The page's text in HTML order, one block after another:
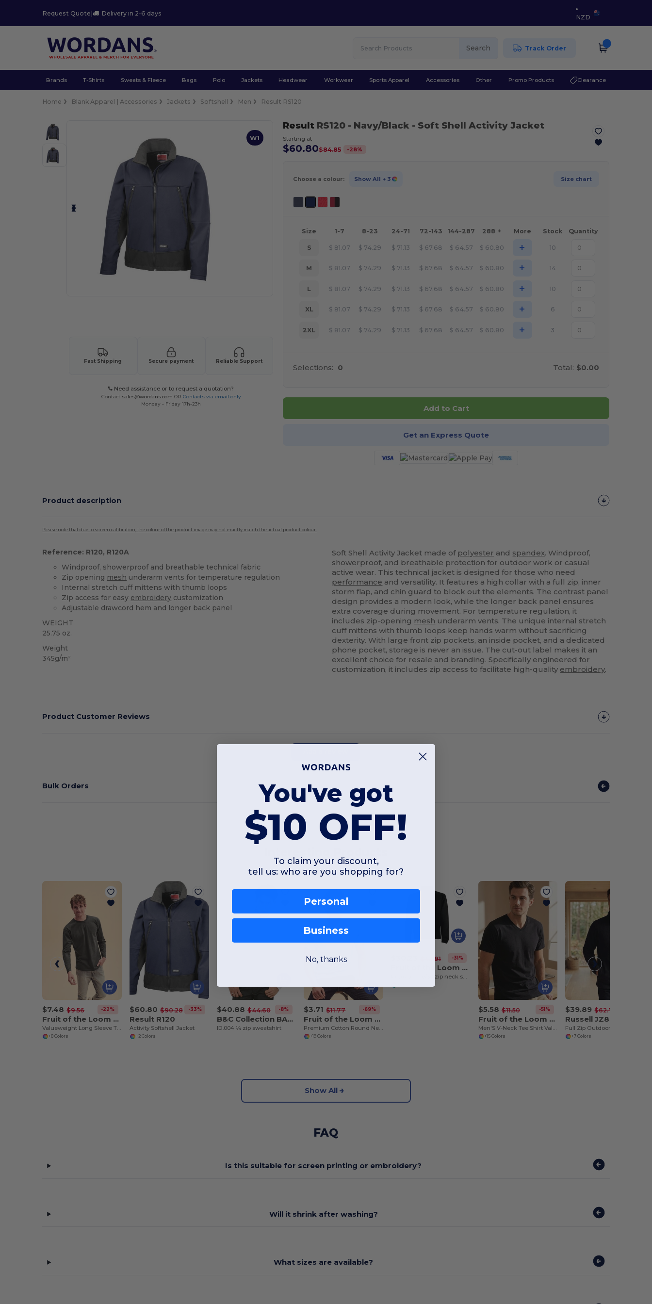
Request Quote | Delivery in 2-6 days
NZD
Search Track Order
Brands T-Shirts Sweats & Fleece Bags Polo Jackets Headwear Workwear Sports Apparel Accessories Other Promo Products Clearance
Home Blank Apparel | Accessories Jackets Softshell Men Result RS120
W1
Fast Shipping Secure payment Reliable Support
Need assistance or to request a quotation?
Contact sales@wordans.com OR Contacts via email only
Monday - Friday 17h-23h
ResultRS120 - Navy/Black- Soft Shell Activity Jacket
Starting at
$60.80$84.85 -28%
Choose a colour: Show All + 3 Size chart
Size 1-7 8-23 24-71 72-143 144-287 288 + More Stock Quantity
S $ 81.07 $ 74.29 $ 71.13 $ 67.68 $ 64.57 $ 60.80 + 10
M $ 81.07 $ 74.29 $ 71.13 $ 67.68 $ 64.57 $ 60.80 + 14
L $ 81.07 $ 74.29 $ 71.13 $ 67.68 $ 64.57 $ 60.80 + 10
XL $ 81.07 $ 74.29 $ 71.13 $ 67.68 $ 64.57 $ 60.80 + 6
2XL $ 81.07 $ 74.29 $ 71.13 $ 67.68 $ 64.57 $ 60.80 + 3
Selections: 0 Total: $0.00
Add to Cart
Get an Express Quote
Product description
Please note that due to screen calibration, the colour of the product image may not exactly match the actual product colour.
Reference: R120, R120A
Windproof, showerproof and breathable technical fabric
Zip opening mesh underarm vents for temperature regulation
Internal stretch cuff mittens with thumb loops
Zip access for easy embroidery customization
Adjustable drawcord hem and longer back panel
WEIGHT
25.75 oz.
Weight
345g/m²
Soft Shell Activity Jacket made of polyester and spandex. Windproof,
showerproof, and breathable protection for outdoor work or casual
active wear. This technical jacket is designed for those who need
performance and versatility. It features a high collar with a full zip, inner
storm flap, and chin guard to block out the elements. The contrast panel
design provides a modern look, while the longer back panel ensures
extra coverage during movement. For temperature regulation, it
includes zip-opening mesh underarm vents. The unique internal stretch
cuff mittens with thumb loops keep hands warm without sacrificing
dexterity. With large front zip pockets, an inside pocket, and a dedicated
phone pocket, storage is never an issue. The cut-out label makes it an
excellent choice for resale and branding. Specifically engineered for
customization, it includes zip access to facilitate high-quality embroidery.
Product Customer Reviews
Bulk Orders
$7.48 $9.56 -22%
Fruit of the Loom SC201
+8 Colors
$60.80 $90.28 -33%
Result R120
Activity Softshell Jacket
+2 Colors
$40.88 $44.60 -8%
B&C Collection BA406
ID.004 ¼ zip sweatshirt
$3.71 $11.77 -69%
Fruit of the Loom SS048
+19 Colors
$43.91 -31%
Fruit of the Loom SS830
$5.58 $11.50 -51%
Fruit of the Loom SC234
+15 Colors
$39.89 $62.78
Russell JZ870
Full Zip Outdoor Fleece
+7 Colors
Show All
FAQ
Is this suitable for screen printing or embroidery?
Will it shrink after washing?
What sizes are available?
You've got
$10 OFF!
To claim your discount,
tell us: who are you shopping for?
Personal
Business
No, thanks